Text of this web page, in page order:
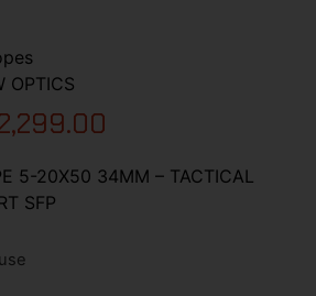
OPTICS
5-20X50 34MM – TACTICAL
SFP